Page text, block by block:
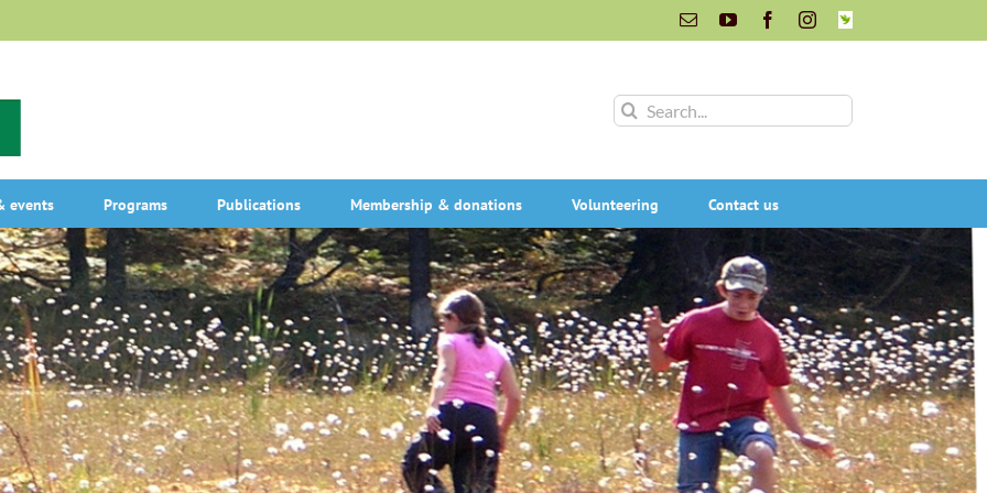
EmailYouTubeFacebookInstagram
INaturalist
Search
events Programs Publications Membership & donations Volunteering Contact us